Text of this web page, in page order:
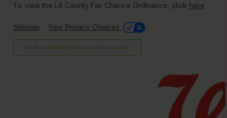
To view the LA County Fair Chance Ordinance, click here
Sitemap Your Privacy Choices
Do Not Sell My Personal Information